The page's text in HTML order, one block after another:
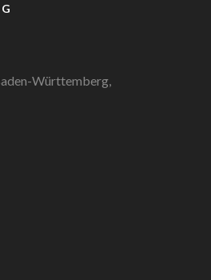
Württemberg,